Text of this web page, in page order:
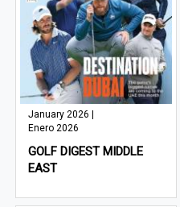
January 2026 |
Enero 2026
GOLF DIGEST MIDDLE
EAST